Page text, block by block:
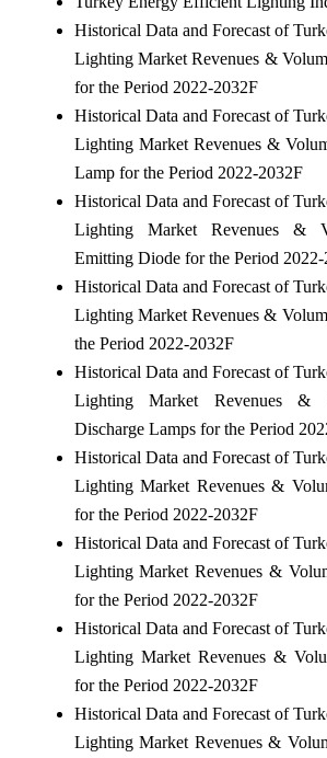
Historical Data and Forecast of
Lighting Market Revenues &
for the Period 2022-2032F
Historical Data and Forecast of
Lighting Market Revenues &
Lamp for the Period 2022-2032F
Historical Data and Forecast of
Lighting Market Revenues &
Emitting Diode for the Period 2022-
Historical Data and Forecast of
Lighting Market Revenues &
the Period 2022-2032F
Historical Data and Forecast of
Lighting Market Revenues &
Discharge Lamps for the Period
Historical Data and Forecast of
Lighting Market Revenues &
for the Period 2022-2032F
Historical Data and Forecast of
Lighting Market Revenues &
for the Period 2022-2032F
Historical Data and Forecast of
Lighting Market Revenues &
for the Period 2022-2032F
Historical Data and Forecast of
Lighting Market Revenues &